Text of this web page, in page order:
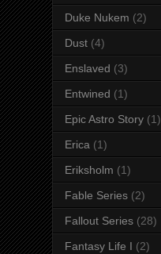
Duke Nukem (2)
Dust (4)
Enslaved (3)
Entwined (1)
Epic Astro Story (1)
Erica (1)
Eriksholm (1)
Fable Series (2)
Fallout Series (28)
Fantasy Life I (2)